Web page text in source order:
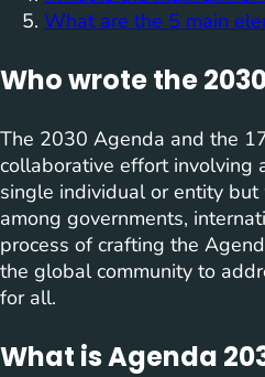
What are the 5 main
Who wrote the
The 2030 Agenda and the
collaborative effort involving
single individual or entity
among governments,
process of crafting the
the global community to
for all.
What is Agenda